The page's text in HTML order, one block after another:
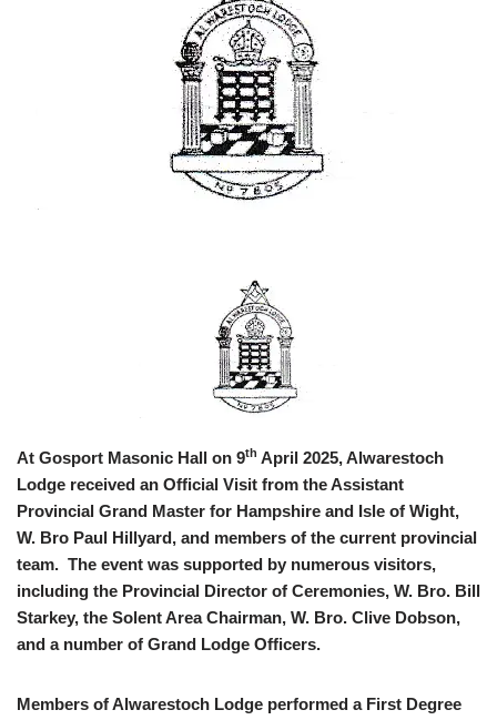
At Gosport Masonic Hall on 9th April 2025, Alwarestoch
Lodge received an Official Visit from the Assistant
Provincial Grand Master for Hampshire and Isle of Wight,
W. Bro Paul Hillyard, and members of the current provincial
team. The event was supported by numerous visitors,
including the Provincial Director of Ceremonies, W. Bro. Bill
Starkey, the Solent Area Chairman, W. Bro. Clive Dobson,
and a number of Grand Lodge Officers.
Members of Alwarestoch Lodge performed a First Degree